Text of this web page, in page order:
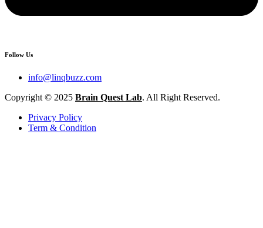
Follow Us
info@linqbuzz.com
Copyright © 2025 Brain Quest Lab. All Right Reserved.
Privacy Policy
Term & Condition